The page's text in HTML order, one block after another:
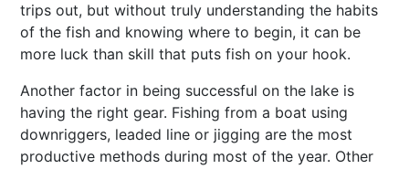
trips out, but without truly understanding the habits
of the fish and knowing where to begin, it can be
more luck than skill that puts fish on your hook.
Another factor in being successful on the lake is
having the right gear. Fishing from a boat using
downriggers, leaded line or jigging are the most
productive methods during most of the year. Other